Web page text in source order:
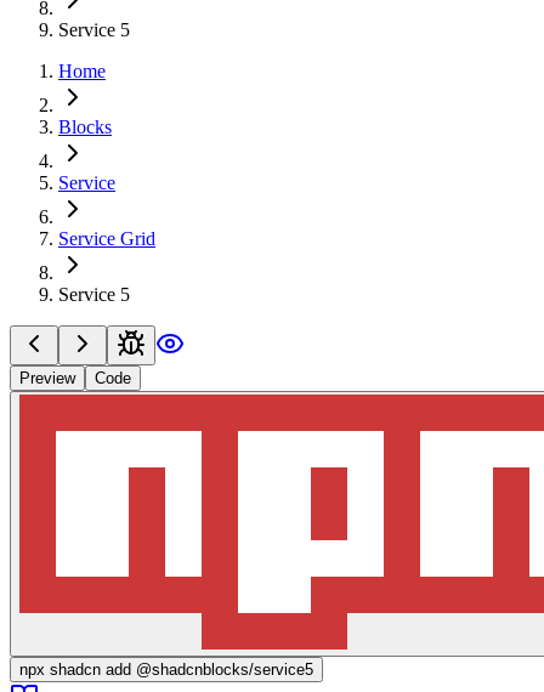
Service 5
Home
Blocks
Service
Service Grid
Service 5
Preview Code
npx shadcn add @shadcnblocks/service5